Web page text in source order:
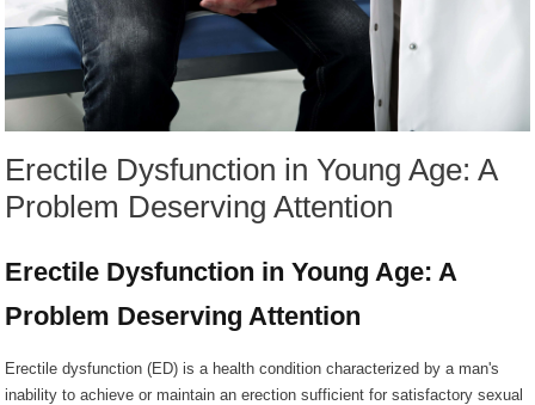
Erectile Dysfunction in Young Age: A
Problem Deserving Attention
Erectile Dysfunction in Young Age: A
Problem Deserving Attention
Erectile dysfunction (ED) is a health condition characterized by a man's
inability to achieve or maintain an erection sufficient for satisfactory sexual